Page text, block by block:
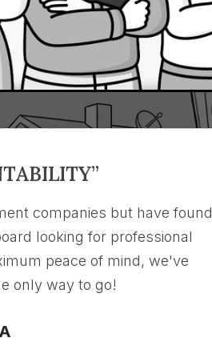
companies but have found
looking for professional
peace of mind, we've
only way to go!